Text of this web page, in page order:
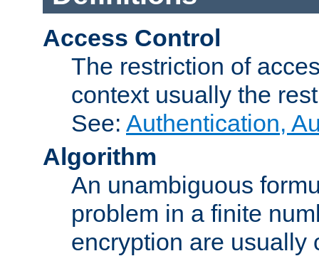
Access Control
The restriction of
context usually the
See: Authentication,
Algorithm
An unambiguous
problem in a finite
encryption are usually